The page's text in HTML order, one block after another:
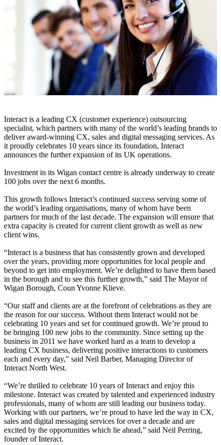
Interact is a leading CX (customer experience) outsourcing
specialist, which partners with many of the world’s leading brands to
deliver award-winning CX, sales and digital messaging services. As
it proudly celebrates 10 years since its foundation, Interact
announces the further expansion of its UK operations.
Investment in its Wigan contact centre is already underway to create
100 jobs over the next 6 months.
This growth follows Interact’s continued success serving some of
the world’s leading organisations, many of whom have been
partners for much of the last decade. The expansion will ensure that
extra capacity is created for current client growth as well as new
client wins.
“Interact is a business that has consistently grown and developed
over the years, providing more opportunities for local people and
beyond to get into employment. We’re delighted to have them based
in the borough and to see this further growth,” said The Mayor of
Wigan Borough, Coun Yvonne Klieve.
“Our staff and clients are at the forefront of celebrations as they are
the reason for our success. Without them Interact would not be
celebrating 10 years and set for continued growth. We’re proud to
be bringing 100 new jobs to the community. Since setting up the
business in 2011 we have worked hard as a team to develop a
leading CX business, delivering positive interactions to customers
each and every day,” said Neil Barber, Managing Director of
Interact North West.
“We’re thrilled to celebrate 10 years of Interact and enjoy this
milestone. Interact was created by talented and experienced industry
professionals, many of whom are still leading our business today.
Working with our partners, we’re proud to have led the way in CX,
sales and digital messaging services for over a decade and are
excited by the opportunities which lie ahead,” said Neil Perring,
founder of Interact.